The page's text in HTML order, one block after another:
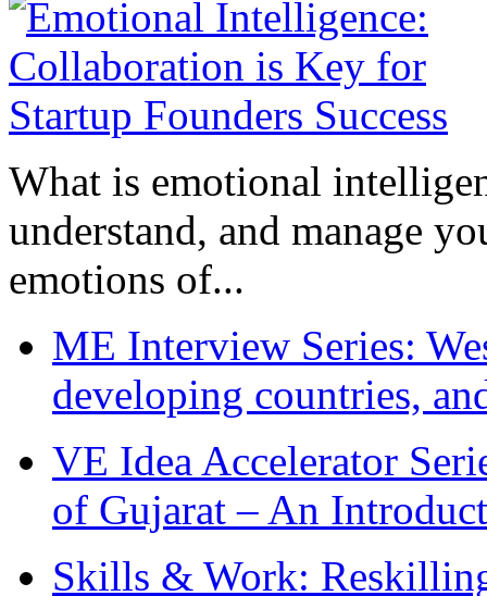
What is emotional
understand, and manage
emotions of...
ME Interview Series:
developing countries,
VE Idea Accelerator
of Gujarat – An
Skills & Work: